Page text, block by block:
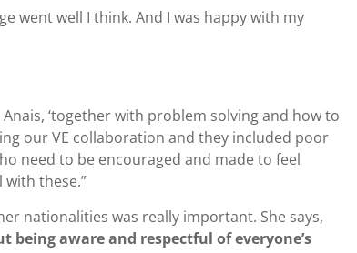
went well I think. And I was happy with my
‘together with problem solving and how to
our VE collaboration and they included poor
need to be encouraged and made to feel
these.”
nationalities was really important. She says,
being aware and respectful of everyone’s